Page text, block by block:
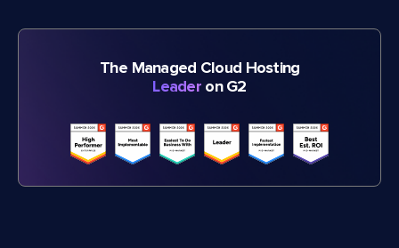
The Managed Cloud Hosting
Leader on G2